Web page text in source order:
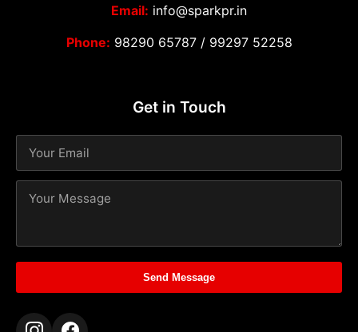
Email: info@sparkpr.in
Phone: 98290 65787/ 99297 52258
Get in Touch
Send Message